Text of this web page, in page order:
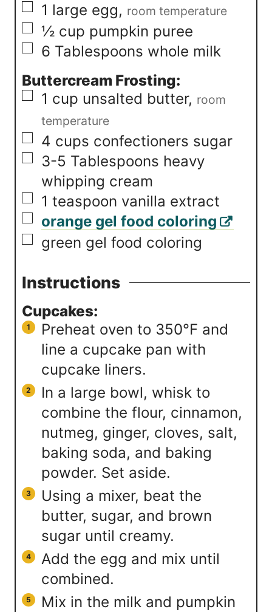
▢
1 large egg, room temperature
▢
½ cup pumpkin puree
▢
6 Tablespoons whole milk
Buttercream Frosting:
▢
1 cup unsalted butter, room
temperature
▢
4 cups confectioners sugar
▢
3-5 Tablespoons heavy
whipping cream
▢
1 teaspoon vanilla extract
▢
orange gel food coloring
▢
green gel food coloring
Instructions
Cupcakes:
Preheat oven to 350℉ and
line a cupcake pan with
cupcake liners.
In a large bowl, whisk to
combine the flour, cinnamon,
nutmeg, ginger, cloves, salt,
baking soda, and baking
powder. Set aside.
Using a mixer, beat the
butter, sugar, and brown
sugar until creamy.
Add the egg and mix until
combined.
Mix in the milk and pumpkin